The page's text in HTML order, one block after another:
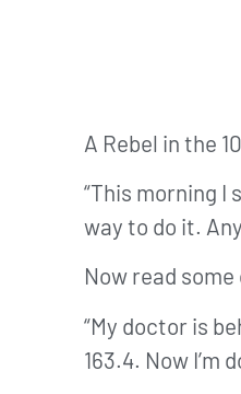
A Rebel in the
“This morning I
way to do it.
Now read
“My doctor is
163.4. Now I’m